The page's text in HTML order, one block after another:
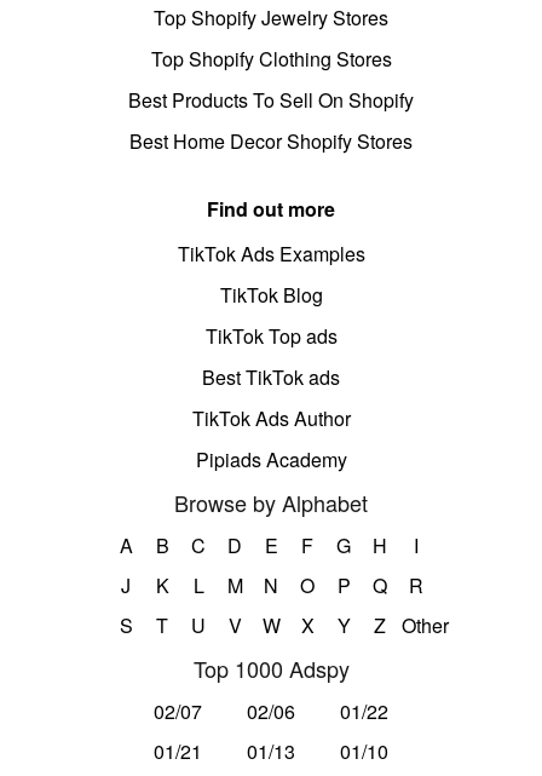
Top Shopify Jewelry Stores
Top Shopify Clothing Stores
Best Products To Sell On Shopify
Best Home Decor Shopify Stores
Find out more
TikTok Ads Examples
TikTok Blog
TikTok Top ads
Best TikTok ads
TikTok Ads Author
Pipiads Academy
Browse by Alphabet
A B C D E F G H
I
J
K L M N O P Q
R
S
T U V W X Y Z Other
Top 1000 Adspy
02/07 02/06
01/22
01/21
01/13
01/10